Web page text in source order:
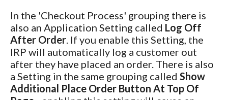
In the 'Checkout Process' grouping there is
also an Application Setting called Log Off
After Order. If you enable this Setting, the
IRP will automatically log a customer out
after they have placed an order. There is also
a Setting in the same grouping called Show
Additional Place Order Button At Top Of